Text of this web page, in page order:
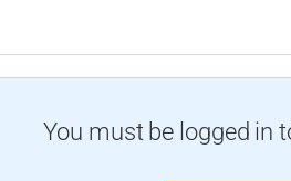
You must be logged in